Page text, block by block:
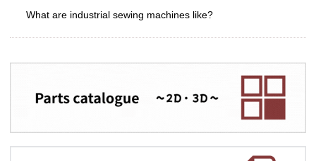
What are industrial sewing machines like?